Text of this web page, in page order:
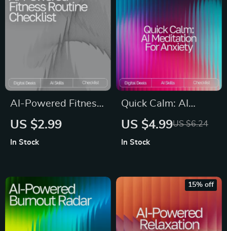
Identifying Anxiety
Triggers & Building
Coping Strategies
AI-Powered Fitness
Routine Checklist |
suggestions for
balanced fitness
routines | Wellness
& Training Guide
US $2.99
In Stock
Quick Calm: AI
Meditation for
quick meditation for
US $4.99US $6.24
In Stock
15% off